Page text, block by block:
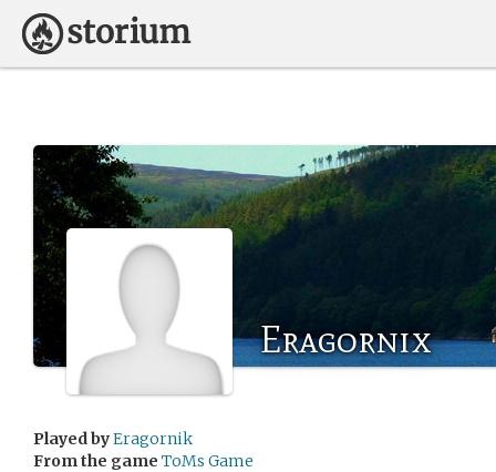
Eragornix
Played byEragornik
From the game ToMs Game